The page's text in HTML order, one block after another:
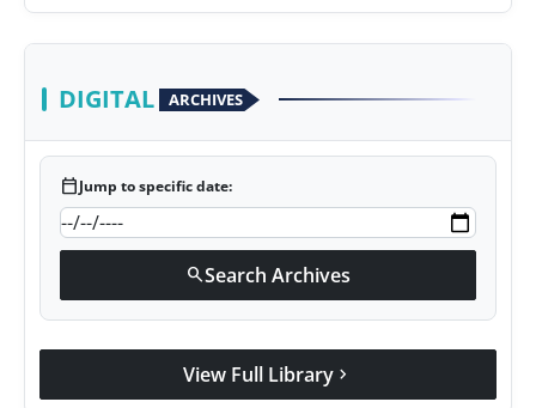
DIGITAL ARCHIVES
calendar_todayJump to specific date:
searchSearch Archives
View Full Library chevron_right